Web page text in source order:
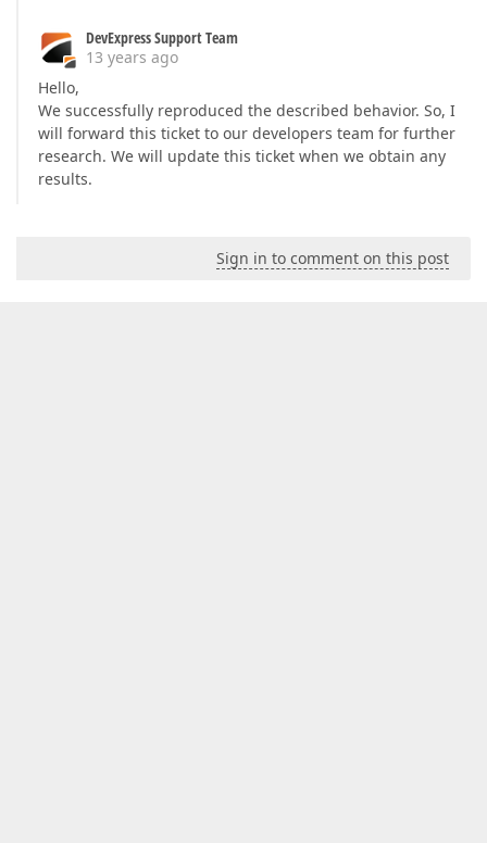
DevExpress Support Team
13 years ago
Hello,
We successfully reproduced the described behavior. So, I
will forward this ticket to our developers team for further
research. We will update this ticket when we obtain any
results.
Sign in to comment on this post